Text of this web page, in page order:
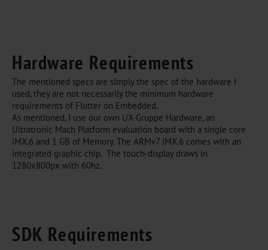
Hardware Requirements
The mentioned specs are simply the spec of the hardware I
used, they are not necessarily the minimum hardware
requirements of Flutter on Embedded.
As mentioned, I use our own UX-Gruppe Hardware, an
Ultratronic Mach Platform evaluation board with a single core
iMX.6 and 1 GB of Memory. The ARMv7 iMX.6 comes with an
integrated graphic chip. The touch-display draws in
1280x800px with 60hz.
SDK Requirements